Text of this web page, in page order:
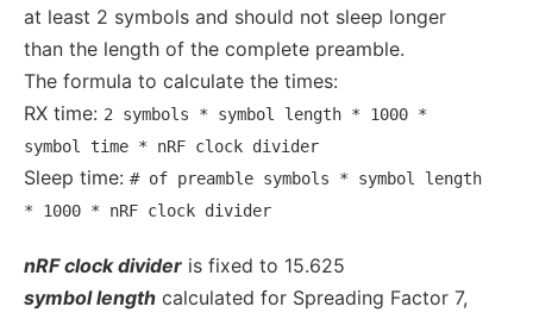
at least 2 symbols and should not sleep longer
than the length of the complete preamble.
The formula to calculate the times:
RX time: 2 symbols * symbol length * 1000 *
symbol time * nRF clock divider
Sleep time: # of preamble symbols * symbol length
* 1000 * nRF clock divider
nRF clock divider is fixed to 15.625
symbol length calculated for Spreading Factor 7,